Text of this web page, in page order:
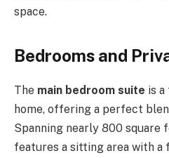
space.
Bedrooms and
The main bedroom suite is
home, offering a perfect
Spanning nearly 800
features a sitting area with a